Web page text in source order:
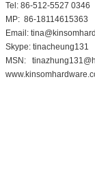
Tel: 86-512-5527 0346
MP: 86-18114615363
Email:
Skype: tinacheung131
MSN: